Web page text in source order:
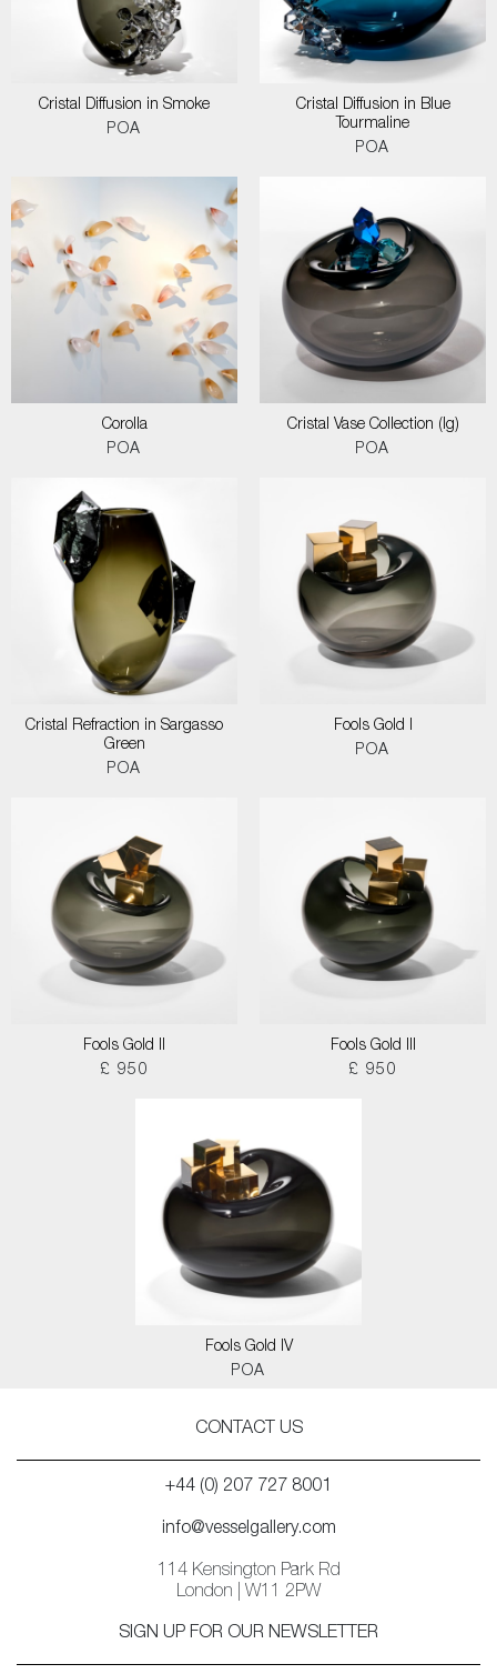
Cristal Diffusion in Smoke
POA
Cristal Diffusion in Blue
Tourmaline
POA
Corolla
POA
Cristal Vase Collection (lg)
POA
Cristal Refraction in Sargasso
Green
POA
Fools Gold I
POA
Fools Gold II
£ 950
Fools Gold III
£ 950
Fools Gold IV
POA
CONTACT US
+44 (0) 207 727 8001
info@vesselgallery.com
114 Kensington Park Rd
London | W11 2PW
SIGN UP FOR OUR NEWSLETTER